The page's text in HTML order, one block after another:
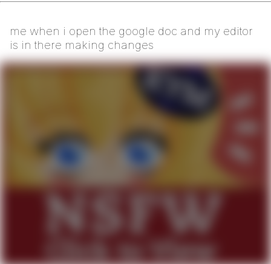
me when i open the google doc and my editor
is in there making changes